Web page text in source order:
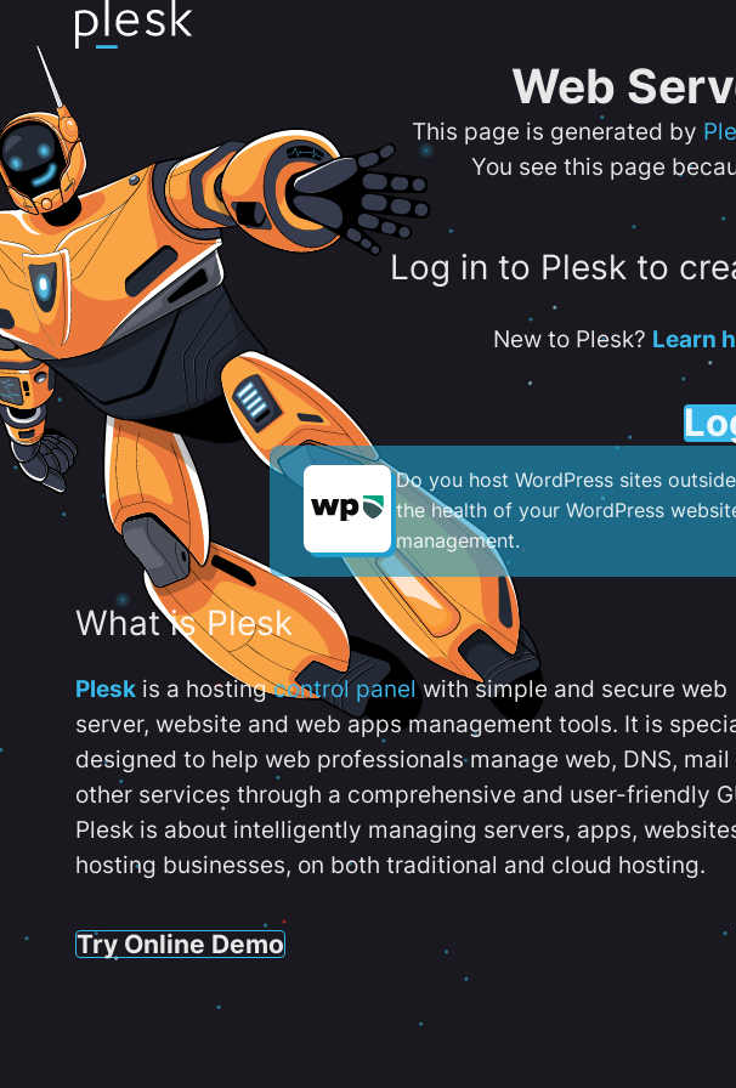
Web
This page is generated by
You see this page
Log in to Plesk to
New to Plesk? Learn
Do you host WordPress sites
the health of your WordPress
management.
What is Plesk
Plesk is a hostingcontrol panelwith simple and secure web
server, website and web apps management tools. It is
designed to help web professionals manage web, DNS, mail
other services through a comprehensive and user-friendly
Plesk is about intelligently managing servers, apps,
hosting businesses, on both traditional and cloud hosting.
Try Online Demo